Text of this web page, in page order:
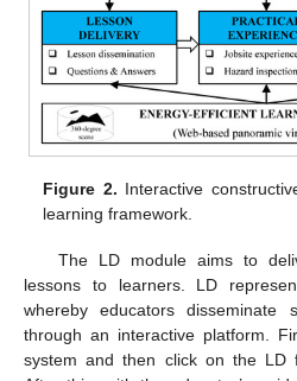
Figure 2. Interactive
learning framework.
The LD module aims to
lessons to learners. LD
whereby educators disseminate
through an interactive platform.
system and then click on the LD